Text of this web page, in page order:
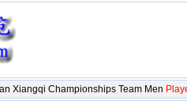
Xiangqi Championships Team Men